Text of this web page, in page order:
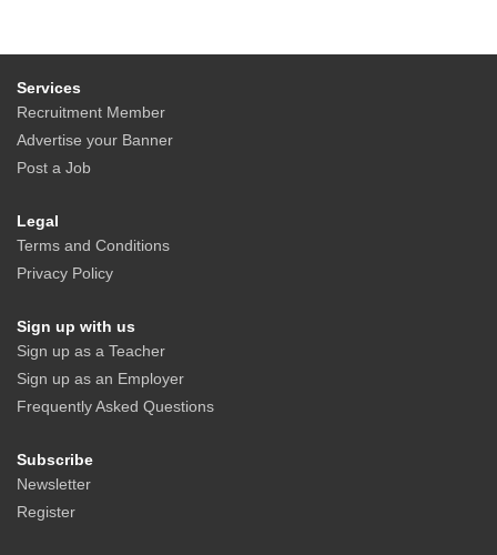
Services
Recruitment Member
Advertise your Banner
Post a Job
Legal
Terms and Conditions
Privacy Policy
Sign up with us
Sign up as a Teacher
Sign up as an Employer
Frequently Asked Questions
Subscribe
Newsletter
Register